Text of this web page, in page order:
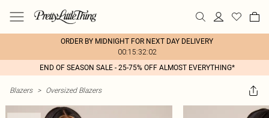
ORDER BY MIDNIGHT FOR NEXT DAY DELIVERY
00:15:32:02
END OF SEASON SALE - 25-75% OFF ALMOST EVERYTHING*
Blazers > Oversized Blazers